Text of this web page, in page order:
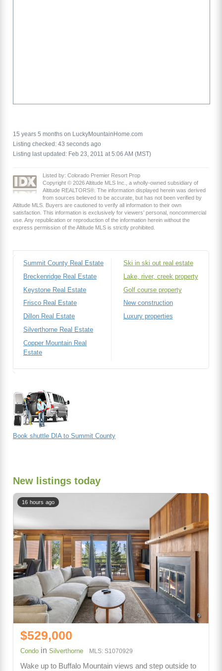
15 years 5 months on LuckyMountainHome.com
Listing checked: 43 seconds ago
Listing last updated: Feb 23, 2011 at 5:06 AM (MST)
Listed by: Colorado Premier Resort Prop
Copyright © 2026 Altitude MLS Inc., a wholly-owned subsidiary of
Altitude REALTORS®. The information displayed herein was derived
from sources believed to be accurate, but has not been verified by
Altitude MLS. Buyers are cautioned to verify all information to their own
satisfaction. This information is exclusively for viewers’ personal, noncommercial
use. Any republication or reproduction of the information herein without the
express permission of the Altitude MLS is strictly prohibited.
Summit County Real Estate
Breckenridge Real Estate
Keystone Real Estate
Frisco Real Estate
Dillon Real Estate
Silverthorne Real Estate
Copper Mountain Real
Estate
Ski in ski out real estate
Lake, river, creek property
Golf course property
New construction
Luxury properties
Book shuttle DIA to Summit County
New listings today
16 hours ago
$529,000
Condo in Silverthorne MLS: S1070929
Wake up to Buffalo Mountain views and step outside to